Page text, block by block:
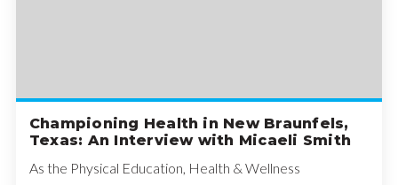
Championing Health in New Braunfels,
Texas: An Interview with Micaeli Smith
As the Physical Education, Health & Wellness